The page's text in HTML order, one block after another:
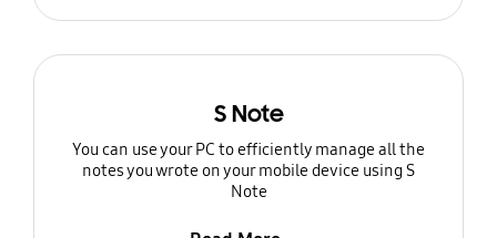
S Note
You can use your PC to efficiently manage all the
notes you wrote on your mobile device using S
Note